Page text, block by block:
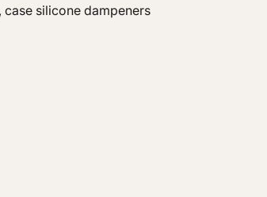
silicone dampeners